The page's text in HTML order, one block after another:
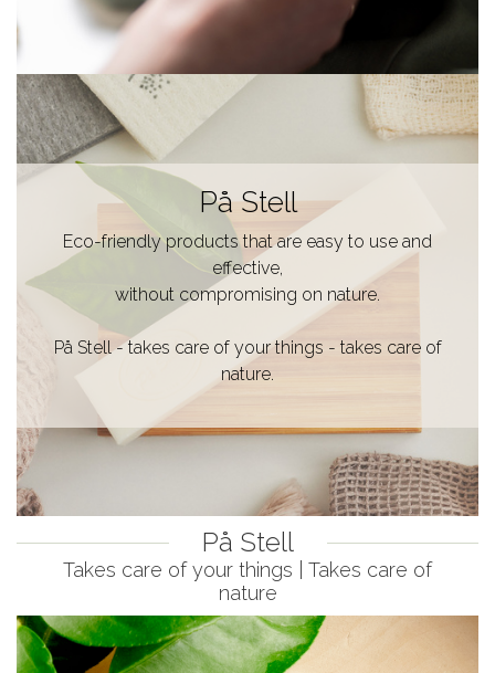
På Stell
Eco-friendly products that are easy to use and
effective,
without compromising on nature.
På Stell - takes care of your things - takes care of
nature.
På Stell
Takes care of your things | Takes care of
nature